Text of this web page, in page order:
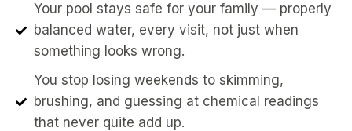
Your pool stays safe for your family — properly
balanced water, every visit, not just when
something looks wrong.
You stop losing weekends to skimming,
brushing, and guessing at chemical readings
that never quite add up.